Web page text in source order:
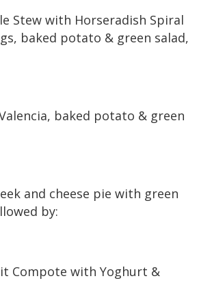
Stew with Horseradish Spiral
baked potato & green salad,
baked potato & green
and cheese pie with green
by:
Compote with Yoghurt &